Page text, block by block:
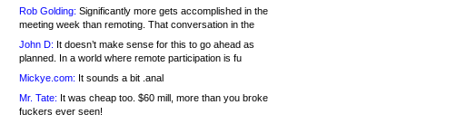
Rob Golding: Significantly more gets accomplished in the
meeting week than remoting. That conversation in the
John D: It doesn’t make sense for this to go ahead as
planned. In a world where remote participation is fu
Mickye.com: It sounds a bit .anal
Mr. Tate: It was cheap too. $60 mill, more than you broke
fuckers ever seen!